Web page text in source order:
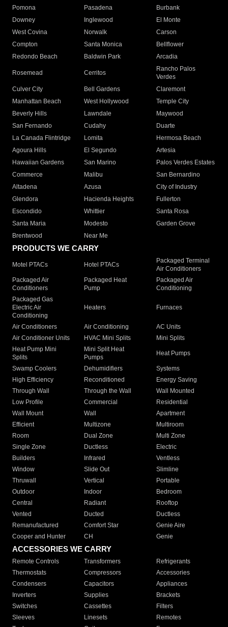
Pomona
Pasadena
Burbank
Downey
Inglewood
El Monte
West Covina
Norwalk
Carson
Compton
Santa Monica
Bellflower
Redondo Beach
Baldwin Park Arcadia
Rosemead Cerritos
Rancho Palos
Verdes
Culver City
Bell Gardens
Claremont
Manhattan Beach
West Hollywood
Temple City
Beverly Hills
Lawndale
Maywood
San Fernando
Cudahy
Duarte
La Canada Flintridge
Lomita
Hermosa Beach
Agoura Hills
El Segundo
Artesia
Hawaiian Gardens
San Marino
Palos Verdes Estates
Commerce
Malibu
San Bernardino
Altadena
Azusa
City of Industry
Glendora
Hacienda Heights
Fullerton
Escondido
Whittier
Santa Rosa
Santa Maria
Modesto
Garden Grove
Brentwood
Near Me
PRODUCTS WE CARRY
Motel PTACs Hotel PTACs
Packaged Terminal
Air Conditioners
Packaged Air
Conditioners
Packaged Heat
Pump
Packaged Air
Conditioning
Packaged Gas
Electric Air
Conditioning
Heaters Furnaces
Air Conditioners Air Conditioning
AC Units
Air Conditioner Units
HVAC Mini Splits
Mini Splits
Heat Pump Mini
Splits
Mini Split Heat
Pumps
Heat Pumps
Swamp Coolers Dehumidifiers
Systems
High Efficiency
Reconditioned
Energy Saving
Through Wall
Through the Wall
Wall Mounted
Low Profile
Commercial
Residential
Wall Mount
Wall
Apartment
Efficient
Multizone
Multiroom
Room
Dual Zone
Multi Zone
Single Zone
Ductless
Electric
Builders
Infrared
Ventless
Window
Slide Out
Slimline
Thruwall
Vertical
Portable
Outdoor
Indoor
Bedroom
Central
Radiant
Rooftop
Vented
Ducted
Ductless
Remanufactured
Comfort Star
Genie Aire
Cooper and Hunter
CH Genie
ACCESSORIES WE CARRY
Remote Controls Transformers
Refrigerants
Thermostats
Compressors
Accessories
Condensers
Capacitors
Appliances
Inverters
Supplies
Brackets
Switches
Cassettes
Filters
Sleeves
Linesets
Remotes